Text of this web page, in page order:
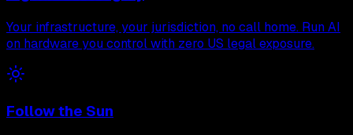
Your infrastructure, your jurisdiction, no call home. Run AI
on hardware you control with zero US legal exposure.
Follow the Sun